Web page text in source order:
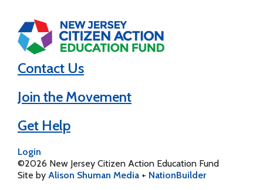
Contact Us
Join the Movement
Get Help
Login
©2026 New Jersey Citizen Action Education Fund
Site by Alison Shuman Media + NationBuilder